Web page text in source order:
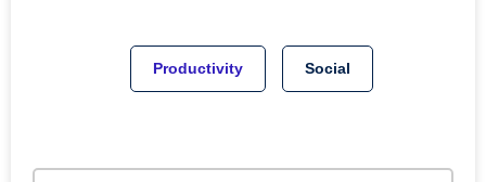
Productivity Social